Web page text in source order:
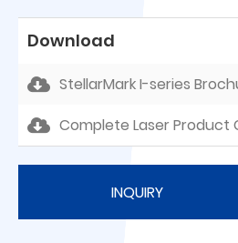
Download
StellarMark I-series
Complete Laser Product
INQUIRY